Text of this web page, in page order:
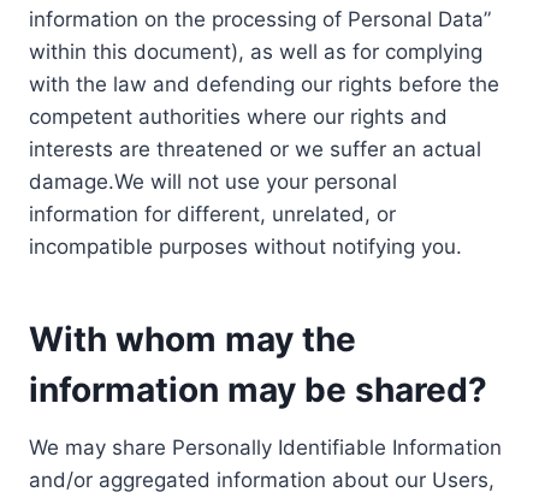
information on the processing of Personal Data”
within this document), as well as for complying
with the law and defending our rights before the
competent authorities where our rights and
interests are threatened or we suffer an actual
damage.We will not use your personal
information for different, unrelated, or
incompatible purposes without notifying you.
With whom may the
information may be shared?
We may share Personally Identifiable Information
and/or aggregated information about our Users,